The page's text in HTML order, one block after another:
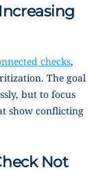
checks,
The goal
but to focus
show conflicting
Not